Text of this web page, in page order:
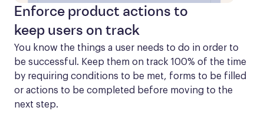
Enforce product actions to
keep users on track
You know the things a user needs to do in order to
be successful. Keep them on track 100% of the time
by requiring conditions to be met, forms to be filled
or actions to be completed before moving to the
next step.